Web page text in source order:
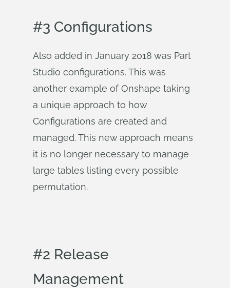
#3 Configurations
Also added in January 2018 was Part
Studio configurations. This was
another example of Onshape taking
a unique approach to how
Configurations are created and
managed. This new approach means
it is no longer necessary to manage
large tables listing every possible
permutation.
#2 Release
Management